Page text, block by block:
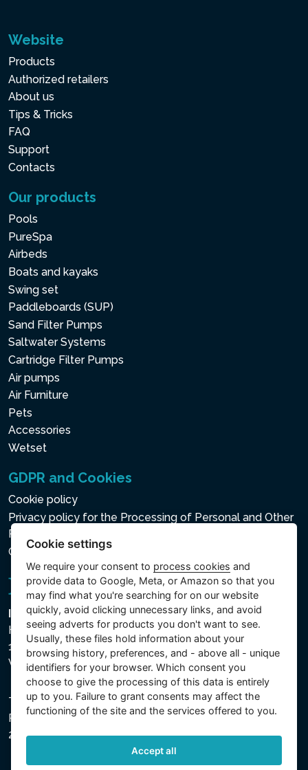
Website
Products
Authorized retailers
About us
Tips & Tricks
FAQ
Support
Contacts
Our products
Pools
PureSpa
Airbeds
Boats and kayaks
Swing set
Paddleboards (SUP)
Sand Filter Pumps
Saltwater Systems
Cartridge Filter Pumps
Air pumps
Air Furniture
Pets
Accessories
Wetset
GDPR and Cookies
Cookie policy
Privacy policy for the Processing of Personal and Other
Processed Data
Cookie settings
Intex Trading, s.r.o.
Hradecká 2526/3
130 00 Praha 3
Vinohrady - Česká republika
The company is registered with the Municipal Court in
Prague, Section C, File 74759, Company ID No.
26150808, VAT No. CZ26150808.
Cookie settings
We require your consent to process cookies and
provide data to Google, Meta, or Amazon so that you
may find what you're searching for on our website
quickly, avoid clicking unnecessary links, and avoid
seeing adverts for products you don't want to see.
Usually, these files hold information about your
browsing history, preferences, and - above all - unique
identifiers for your browser. Which consent you
choose to give the processing of this data is entirely
up to you. Failure to grant consents may affect the
functioning of the site and the services offered to you.
Accept all